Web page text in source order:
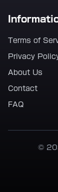
Terms of
Privacy
About Us
Contact
FAQ
©